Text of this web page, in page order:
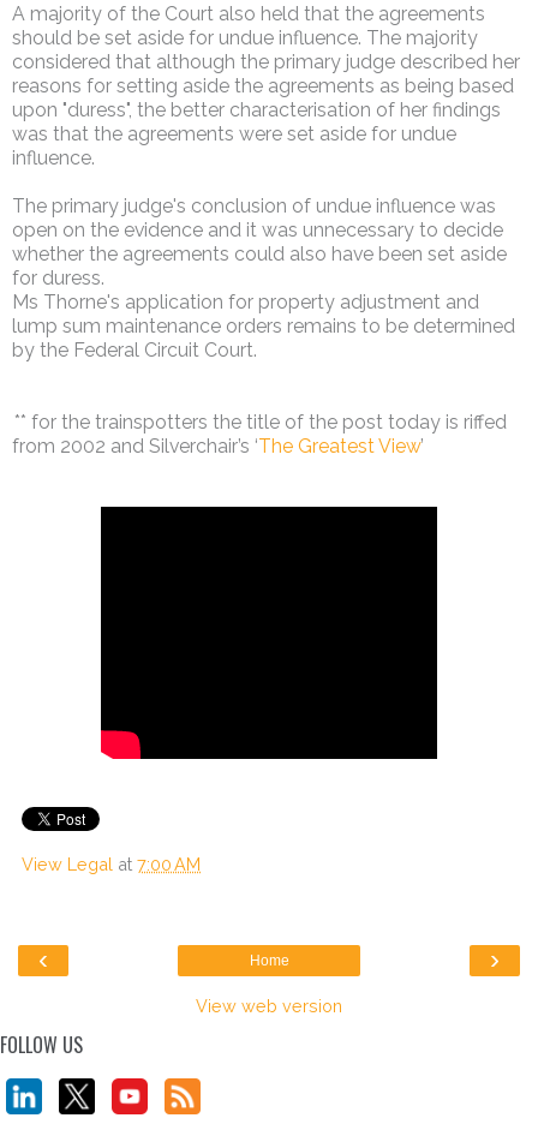
A majority of the Court also held that the agreements
should be set aside for undue influence. The majority
considered that although the primary judge described her
reasons for setting aside the agreements as being based
upon "duress", the better characterisation of her findings
was that the agreements were set aside for undue
influence.
The primary judge's conclusion of undue influence was
open on the evidence and it was unnecessary to decide
whether the agreements could also have been set aside
for duress.
Ms Thorne's application for property adjustment and
lump sum maintenance orders remains to be determined
by the Federal Circuit Court.
** for the trainspotters the title of the post today is riffed
from 2002 and Silverchair’s ‘The Greatest View’
View Legal at 7:00 AM
‹ ›
Home
View web version
FOLLOW US